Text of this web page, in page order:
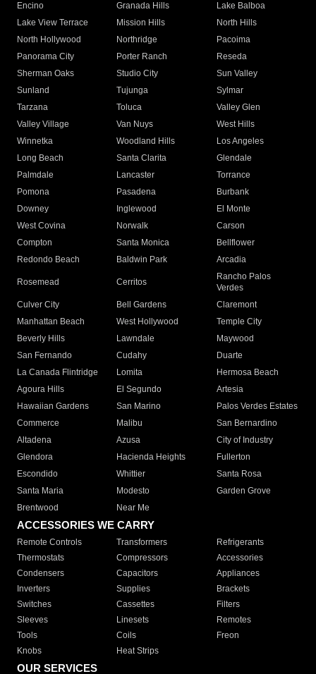
Encino
Granada Hills
Lake Balboa
Lake View Terrace
Mission Hills
North Hills
North Hollywood
Northridge
Pacoima
Panorama City
Porter Ranch
Reseda
Sherman Oaks
Studio City
Sun Valley
Sunland
Tujunga
Sylmar
Tarzana
Toluca
Valley Glen
Valley Village
Van Nuys
West Hills
Winnetka
Woodland Hills
Los Angeles
Long Beach
Santa Clarita
Glendale
Palmdale
Lancaster
Torrance
Pomona
Pasadena
Burbank
Downey
Inglewood
El Monte
West Covina
Norwalk
Carson
Compton
Santa Monica
Bellflower
Redondo Beach
Baldwin Park Arcadia
Rosemead Cerritos
Rancho Palos
Verdes
Culver City
Bell Gardens
Claremont
Manhattan Beach
West Hollywood
Temple City
Beverly Hills
Lawndale
Maywood
San Fernando
Cudahy
Duarte
La Canada Flintridge
Lomita
Hermosa Beach
Agoura Hills
El Segundo
Artesia
Hawaiian Gardens
San Marino
Palos Verdes Estates
Commerce
Malibu
San Bernardino
Altadena
Azusa
City of Industry
Glendora
Hacienda Heights
Fullerton
Escondido
Whittier
Santa Rosa
Santa Maria
Modesto
Garden Grove
Brentwood
Near Me
ACCESSORIES WE CARRY
Remote Controls Transformers
Refrigerants
Thermostats
Compressors
Accessories
Condensers
Capacitors
Appliances
Inverters
Supplies
Brackets
Switches
Cassettes
Filters
Sleeves
Linesets
Remotes
Tools
Coils
Freon
Knobs
Heat Strips
OUR SERVICES